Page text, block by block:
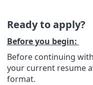
Ready to apply?
Before you begin:
Before continuing
your current resume
format.